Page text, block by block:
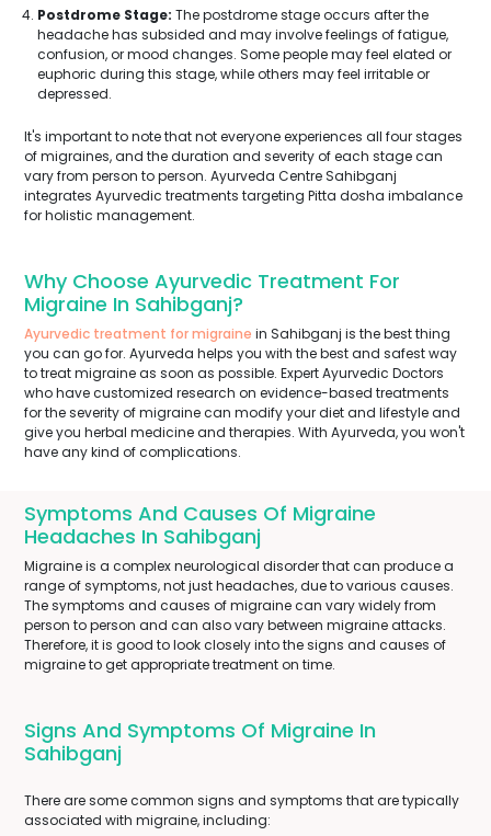
Postdrome Stage: The postdrome stage occurs after the
headache has subsided and may involve feelings of fatigue,
confusion, or mood changes. Some people may feel elated or
euphoric during this stage, while others may feel irritable or
depressed.
It's important to note that not everyone experiences all four stages
of migraines, and the duration and severity of each stage can
vary from person to person. Ayurveda Centre Sahibganj
integrates Ayurvedic treatments targeting Pitta dosha imbalance
for holistic management.
Why Choose Ayurvedic Treatment For
Migraine In Sahibganj?
Ayurvedic treatment for migraine in Sahibganj is the best thing
you can go for. Ayurveda helps you with the best and safest way
to treat migraine as soon as possible. Expert Ayurvedic Doctors
who have customized research on evidence-based treatments
for the severity of migraine can modify your diet and lifestyle and
give you herbal medicine and therapies. With Ayurveda, you won't
have any kind of complications.
Symptoms And Causes Of Migraine
Headaches In Sahibganj
Migraine is a complex neurological disorder that can produce a
range of symptoms, not just headaches, due to various causes.
The symptoms and causes of migraine can vary widely from
person to person and can also vary between migraine attacks.
Therefore, it is good to look closely into the signs and causes of
migraine to get appropriate treatment on time.
Signs And Symptoms Of Migraine In
Sahibganj
There are some common signs and symptoms that are typically
associated with migraine, including: